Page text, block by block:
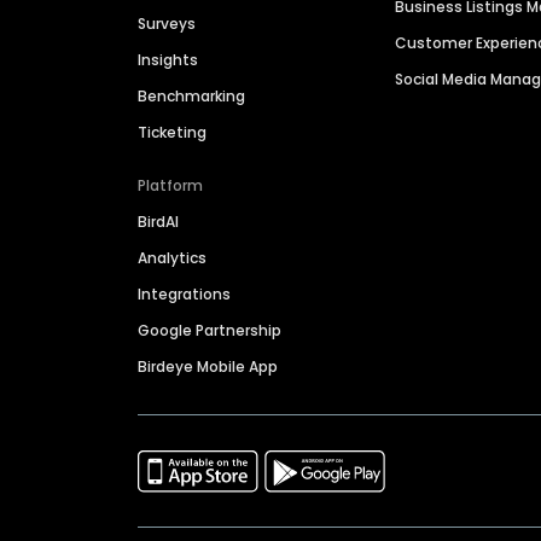
Surveys
Insights
Benchmarking
Ticketing
Platform
BirdAI
Analytics
Integrations
Google Partnership
Birdeye Mobile App
Business Listings
Customer
Social Media